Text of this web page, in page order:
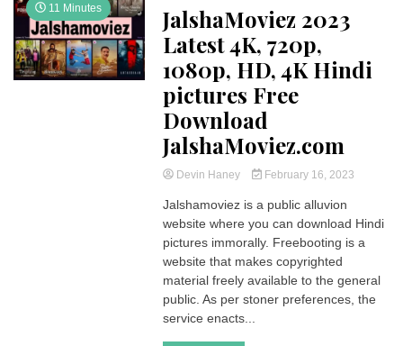
11 Minutes
JalshaMoviez 2023
Latest 4K, 720p,
1080p, HD, 4K Hindi
pictures Free
Download
JalshaMoviez.com
Devin Haney February 16, 2023
Jalshamoviez is a public alluvion
website where you can download Hindi
pictures immorally. Freebooting is a
website that makes copyrighted
material freely available to the general
public. As per stoner preferences, the
service enacts...